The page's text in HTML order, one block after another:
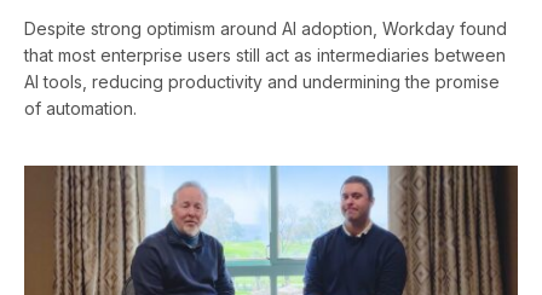
Despite strong optimism around AI adoption, Workday found
that most enterprise users still act as intermediaries between
AI tools, reducing productivity and undermining the promise
of automation.